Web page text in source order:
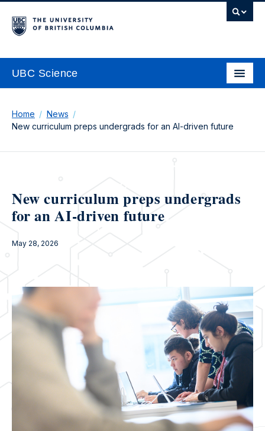
UBC Science
Home
News
New curriculum preps undergrads for an AI-driven future
New curriculum preps undergrads
for an AI-driven future
May 28, 2026